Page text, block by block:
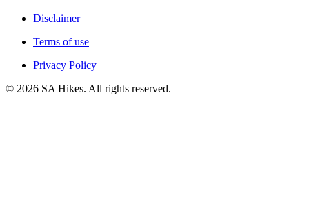
Disclaimer
Terms of use
Privacy Policy
© 2026 SA Hikes. All rights reserved.